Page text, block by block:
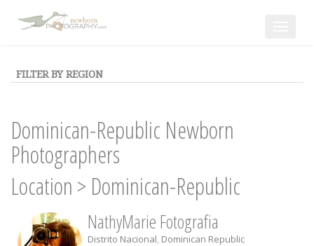
FILTER BY REGION
Dominican-Republic Newborn
Photographers
Location > Dominican-Republic
NathyMarie Fotografia
Distrito Nacional, Dominican Republic